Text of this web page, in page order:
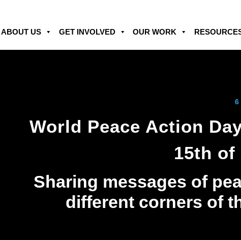
ABOUT US GET INVOLVED OUR WORK
World Peace Action
15th of
Sharing messages of
different corners of